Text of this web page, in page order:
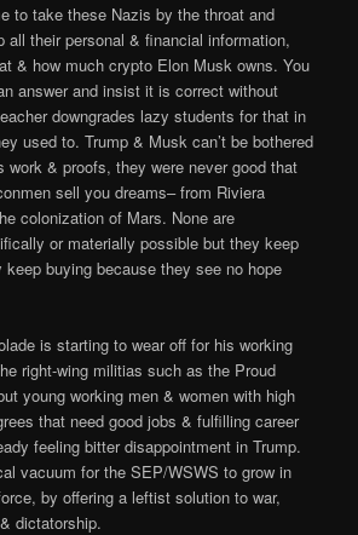
to take these Nazis by the throat and
all their personal & financial information,
& how much crypto Elon Musk owns. You
answer and insist it is correct without
downgrades lazy students for that in
used to. Trump & Musk can’t be bothered
work & proofs, they were never good that
sell you dreams– from Riviera
colonization of Mars. None are
or materially possible but they keep
buying because they see no hope
is starting to wear off for his working
right-wing militias such as the Proud
young working men & women with high
that need good jobs & fulfilling career
feeling bitter disappointment in Trump.
vacuum for the SEP/WSWS to grow in
by offering a leftist solution to war,
dictatorship.